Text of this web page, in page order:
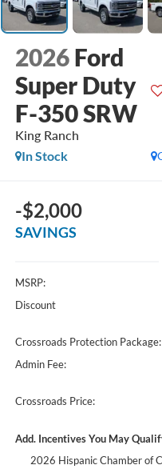
2026 Ford
Super Duty
F-350 SRW
King Ranch
In Stock
-$2,000
SAVINGS
MSRP:
Discount
Crossroads Protection Package:
Admin Fee:
Crossroads Price:
Add. Incentives You May
2026 Hispanic Chamber of